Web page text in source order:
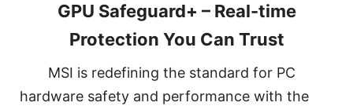
GPU Safeguard+ – Real-time
Protection You Can Trust
MSI is redefining the standard for PC
hardware safety and performance with the